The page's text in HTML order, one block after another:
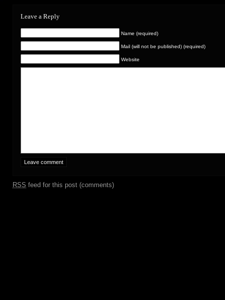
Leave a Reply
Name (required)
Mail (will not be published) (required)
Website
RSS feed for this post (comments)